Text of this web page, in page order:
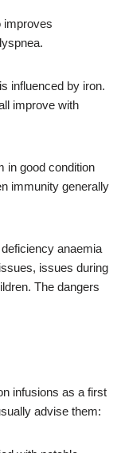
improves
influenced by iron.
improve with
in good condition
immunity generally
anaemia
issues during
The dangers
infusions as a first
advise them: